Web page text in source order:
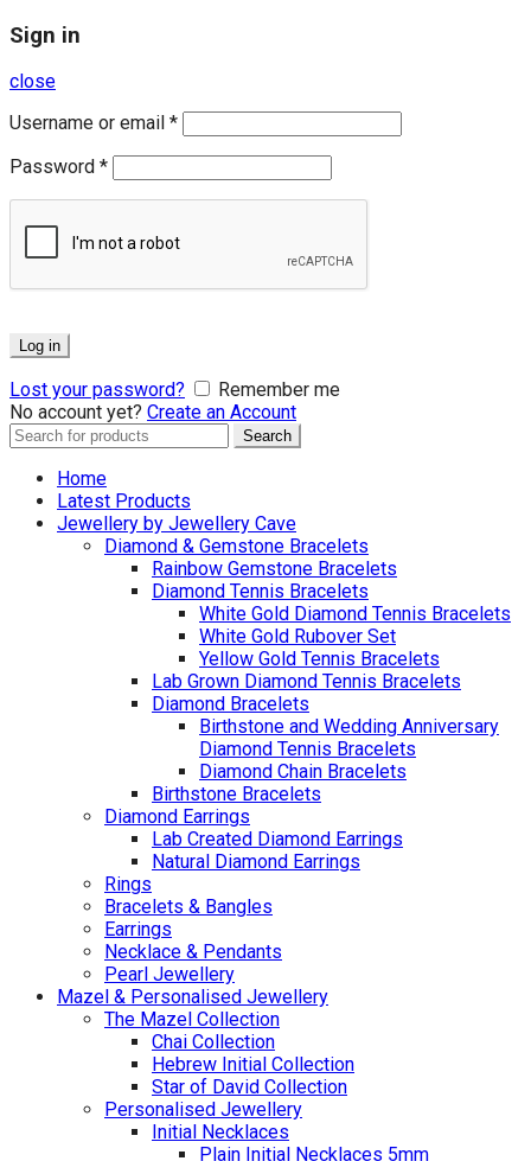
Sign in
close
Username or email *
Password *
Log in
Lost your password?
Remember me
No account yet? Create an Account
Search
Search
Home
Latest Products
Jewellery by Jewellery Cave
Diamond & Gemstone Bracelets
Rainbow Gemstone Bracelets
Diamond Tennis Bracelets
White Gold Diamond Tennis Bracelets
White Gold Rubover Set
Yellow Gold Tennis Bracelets
Lab Grown Diamond Tennis Bracelets
Diamond Bracelets
Birthstone and Wedding Anniversary
Diamond Tennis Bracelets
Diamond Chain Bracelets
Birthstone Bracelets
Diamond Earrings
Lab Created Diamond Earrings
Natural Diamond Earrings
Rings
Bracelets & Bangles
Earrings
Necklace & Pendants
Pearl Jewellery
Mazel & Personalised Jewellery
The Mazel Collection
Chai Collection
Hebrew Initial Collection
Star of David Collection
Personalised Jewellery
Initial Necklaces
Plain Initial Necklaces 5mm